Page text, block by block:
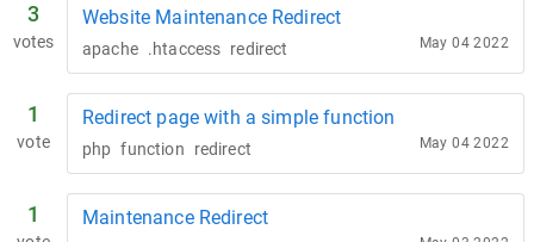
3
votes
Website Maintenance Redirect
apache .htaccess redirect May 04 2022
1
vote
Redirect page with a simple function
php function redirect May 04 2022
1 Maintenance Redirect